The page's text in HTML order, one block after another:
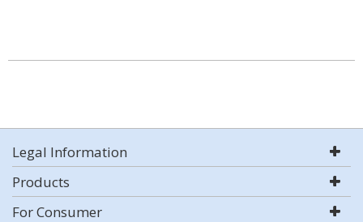
Legal Information
Products
For Consumer